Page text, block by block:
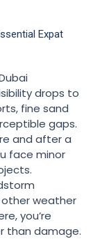
Expat
drops to
fine sand
gaps.
and after a
face minor
weather
you’re
than damage.